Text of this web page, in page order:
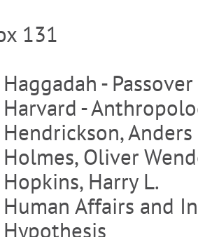
131
Haggadah -
Harvard -
Hendrickson, Anders
Holmes, Oliver
Hopkins, Harry L.
Human Affairs and
Hypothesis